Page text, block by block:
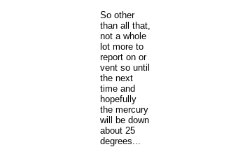
So other
than all that,
not a whole
lot more to
report on or
vent so until
the next
time and
hopefully
the mercury
will be down
about 25
degrees...